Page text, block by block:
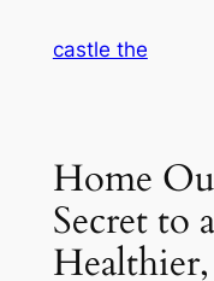
castle the
Home
Secret to